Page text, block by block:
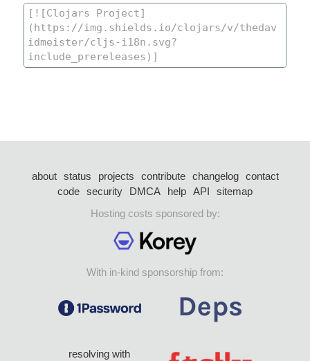
about status projects contribute changelog
contact
code security DMCA help API
sitemap
Hosting costs sponsored by:
With in-kind sponsorship from:
resolving with